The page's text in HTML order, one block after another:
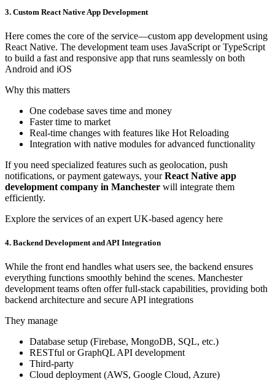
3. Custom React Native App Development
Here comes the core of the service—custom app development using
React Native. The development team uses JavaScript or TypeScript
to build a fast and responsive app that runs seamlessly on both
Android and iOS
Why this matters
One codebase saves time and money
Faster time to market
Real-time changes with features like Hot Reloading
Integration with native modules for advanced functionality
If you need specialized features such as geolocation, push
notifications, or payment gateways, yourReact Native app
development company in Manchester will integrate them
efficiently.
Explore the services of an expert UK-based agency here
4. Backend Development and API Integration
While the front end handles what users see, the backend ensures
everything functions smoothly behind the scenes. Manchester
development teams often offer full-stack capabilities, providing both
backend architecture and secure API integrations
They manage
Database setup (Firebase, MongoDB, SQL, etc.)
RESTful or GraphQL API development
Third-party
Cloud deployment (AWS, Google Cloud, Azure)